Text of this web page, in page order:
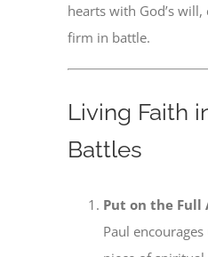
hearts with God’s
firm in battle.
Living Faith
Battles
Put on the Full
Paul